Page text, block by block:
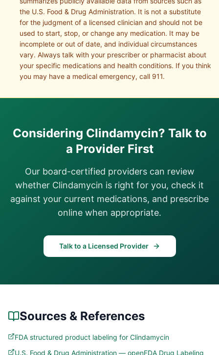
the U.S. Food & Drug Administration. It is not a substitute
for the judgment of a licensed clinician and should not be
used to start, stop, or change any medication. It may be
incomplete or out of date, and individual circumstances
vary. Always talk with your prescriber or pharmacist about
your specific medications and health conditions. If you think
you may have a medical emergency, call 911.
Considering Clindamycin? Talk to
a Provider First
Our board-certified providers can review
whether Clindamycin is right for you, check it
against your current medications, and prescribe
online when appropriate.
Talk to a Licensed Provider
Sources & References
FDA structured product labeling for Clindamycin
U.S. Food & Drug Administration — openFDA Drug Labeling